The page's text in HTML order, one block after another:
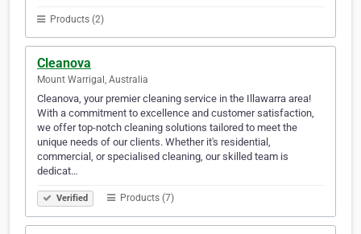
Products (2)
Cleanova
Mount Warrigal, Australia
Cleanova, your premier cleaning service in the Illawarra area!
With a commitment to excellence and customer satisfaction,
we offer top-notch cleaning solutions tailored to meet the
unique needs of our clients. Whether it's residential,
commercial, or specialised cleaning, our skilled team is
dedicat…
Verified Products (7)